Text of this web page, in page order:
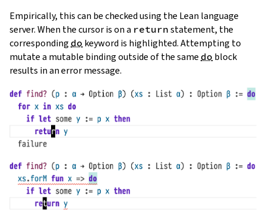
Empirically, this can be checked using the Lean language
server. When the cursor is on a return statement, the
corresponding do keyword is highlighted. Attempting to
mutate a mutable binding outside of the same do block
results in an error message.